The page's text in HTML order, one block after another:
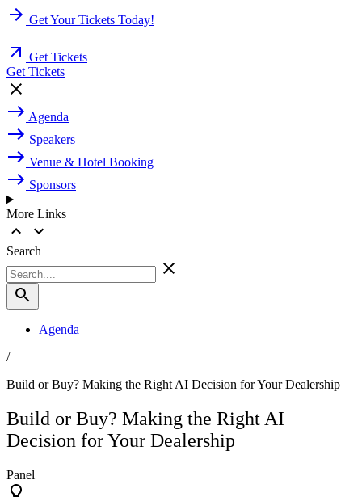
Get Your Tickets Today!
Get Tickets
Get Tickets
Agenda
Speakers
Venue & Hotel Booking
Sponsors
More Links
Search
Agenda
/
Build or Buy? Making the Right AI Decision for Your Dealership
Build or Buy? Making the Right AI
Decision for Your Dealership
Panel